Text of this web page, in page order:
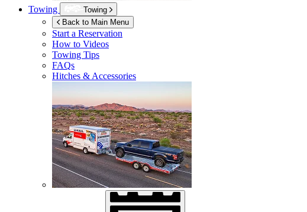
Towing
Towing
Back to Main Menu
Start a Reservation
How to Videos
Towing Tips
FAQs
Hitches & Accessories